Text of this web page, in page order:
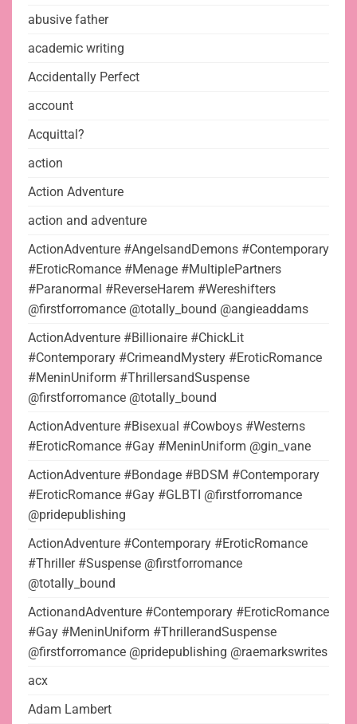
abusive father
academic writing
Accidentally Perfect
account
Acquittal?
action
Action Adventure
action and adventure
ActionAdventure #AngelsandDemons #Contemporary
#EroticRomance #Menage #MultiplePartners
#Paranormal #ReverseHarem #Wereshifters
@firstforromance @totally_bound @angieaddams
ActionAdventure #Billionaire #ChickLit
#Contemporary #CrimeandMystery #EroticRomance
#MeninUniform #ThrillersandSuspense
@firstforromance @totally_bound
ActionAdventure #Bisexual #Cowboys #Westerns
#EroticRomance #Gay #MeninUniform @gin_vane
ActionAdventure #Bondage #BDSM #Contemporary
#EroticRomance #Gay #GLBTI @firstforromance
@pridepublishing
ActionAdventure #Contemporary #EroticRomance
#Thriller #Suspense @firstforromance
@totally_bound
ActionandAdventure #Contemporary #EroticRomance
#Gay #MeninUniform #ThrillerandSuspense
@firstforromance @pridepublishing @raemarkswrites
acx
Adam Lambert